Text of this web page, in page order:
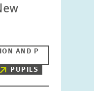
AND P
PUPILS